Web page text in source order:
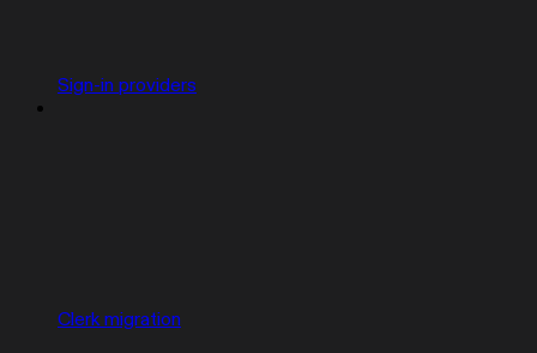
Sign-in providers
Clerk migration